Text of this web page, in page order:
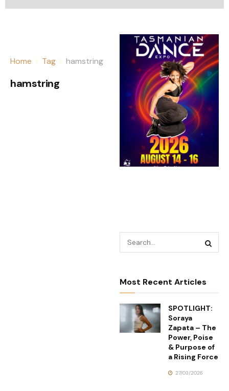
Home Tag hamstring
hamstring
Most Recent Articles
SPOTLIGHT:
Soraya
Zapata – The
Power, Poise
& Purpose of
a Rising Force
27/03/2026